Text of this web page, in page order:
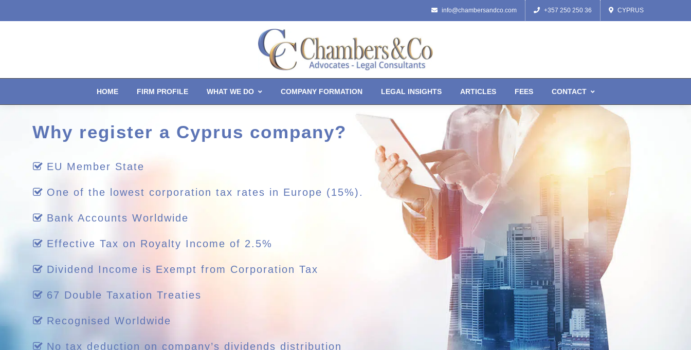
info@chambersandco.com +357 250 250 36 CYPRUS
HOME FIRM PROFILE WHAT WE DO COMPANY FORMATION LEGAL INSIGHTS ARTICLES FEES CONTACT
EU Member State
One of the lowest corporation tax rates in Europe (15%).
Bank Accounts Worldwide
Effective Tax on Royalty Income of 2.5%
Dividend Income is Exempt from Corporation Tax
67 Double Taxation Treaties
Recognised Worldwide
No tax deduction on company’s dividends distribution
Why register a Cyprus company?